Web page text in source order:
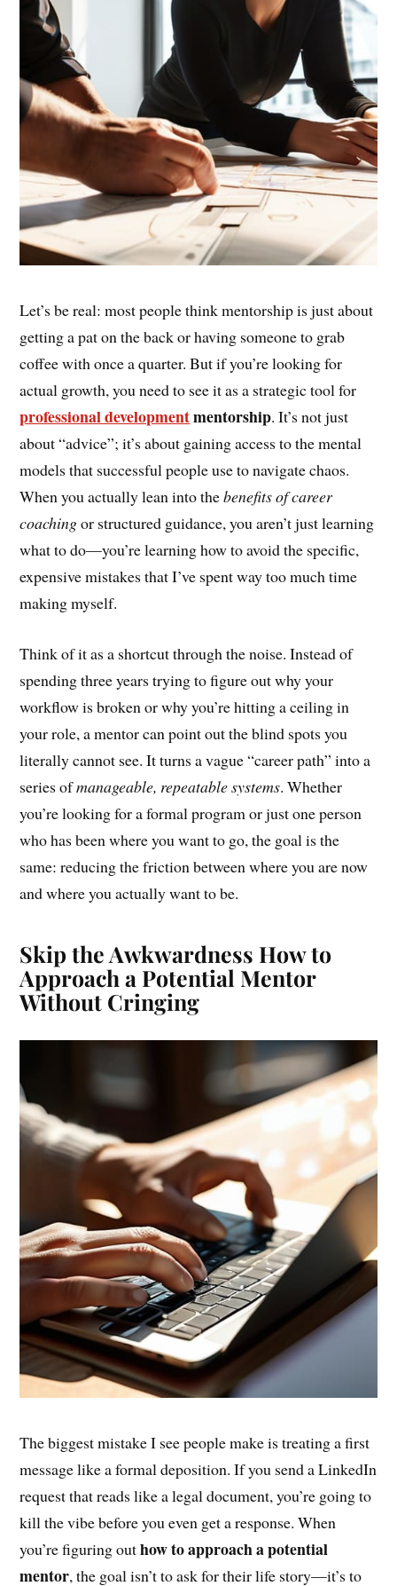
Let’s be real: most people think mentorship is just about
getting a pat on the back or having someone to grab
coffee with once a quarter. But if you’re looking for
actual growth, you need to see it as a strategic tool for
professional developmentmentorship. It’s not just
about “advice”; it’s about gaining access to the mental
models that successful people use to navigate chaos.
When you actually lean into thebenefits of career
coachingor structured guidance, you aren’t just learning
what to do—you’re learning how to avoid the specific,
expensive mistakes that I’ve spent way too much time
making myself.
Think of it as a shortcut through the noise. Instead of
spending three years trying to figure out why your
workflow is broken or why you’re hitting a ceiling in
your role, a mentor can point out the blind spots you
literally cannot see. It turns a vague “career path” into a
series ofmanageable, repeatable systems. Whether
you’re looking for a formal program or just one person
who has been where you want to go, the goal is the
same: reducing the friction between where you are now
and where you actually want to be.
Skip the Awkwardness How to
Approach a Potential Mentor
Without Cringing
The biggest mistake I see people make is treating a first
message like a formal deposition. If you send a LinkedIn
request that reads like a legal document, you’re going to
kill the vibe before you even get a response. When
you’re figuring outhow to approach a potential
mentor, the goal isn’t to ask for their life story—it’s to